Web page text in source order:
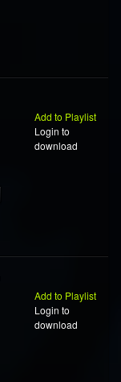
Add to Playlist
Login to
download
Add to Playlist
Login to
download